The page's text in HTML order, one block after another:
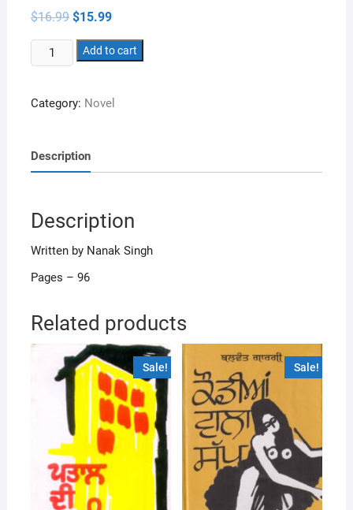
$16.99 Original
price
was:
$16.99.
$15.99Current
is:
$15.99.
Kaal
Chakkar
Add to cart
Category: Novel
Description
Description
Written by Nanak Singh
Pages – 96
Related products
Sale! Sale!